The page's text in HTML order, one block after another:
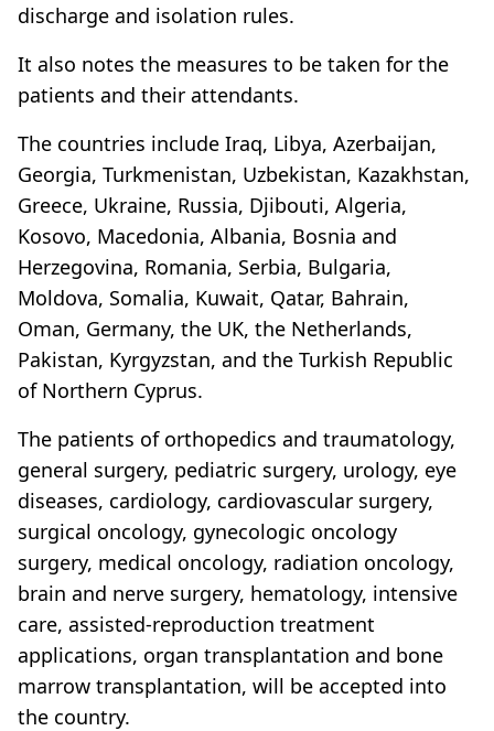
discharge and isolation rules.
It also notes the measures to be taken for the
patients and their attendants.
The countries include Iraq, Libya, Azerbaijan,
Georgia, Turkmenistan, Uzbekistan, Kazakhstan,
Greece, Ukraine, Russia, Djibouti, Algeria,
Kosovo, Macedonia, Albania, Bosnia and
Herzegovina, Romania, Serbia, Bulgaria,
Moldova, Somalia, Kuwait, Qatar, Bahrain,
Oman, Germany, the UK, the Netherlands,
Pakistan, Kyrgyzstan, and the Turkish Republic
of Northern Cyprus.
The patients of orthopedics and traumatology,
general surgery, pediatric surgery, urology, eye
diseases, cardiology, cardiovascular surgery,
surgical oncology, gynecologic oncology
surgery, medical oncology, radiation oncology,
brain and nerve surgery, hematology, intensive
care, assisted-reproduction treatment
applications, organ transplantation and bone
marrow transplantation, will be accepted into
the country.